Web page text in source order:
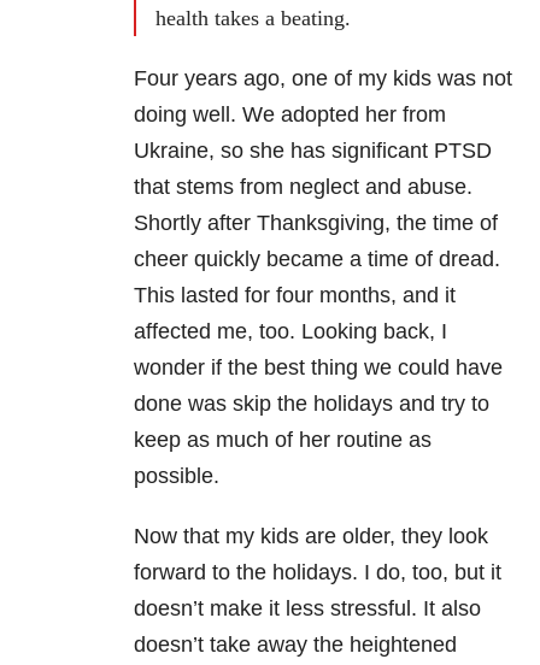
health takes a beating.
Four years ago, one of my kids was not
doing well. We adopted her from
Ukraine, so she has significant PTSD
that stems from neglect and abuse.
Shortly after Thanksgiving, the time of
cheer quickly became a time of dread.
This lasted for four months, and it
affected me, too. Looking back, I
wonder if the best thing we could have
done was skip the holidays and try to
keep as much of her routine as
possible.
Now that my kids are older, they look
forward to the holidays. I do, too, but it
doesn’t make it less stressful. It also
doesn’t take away the heightened